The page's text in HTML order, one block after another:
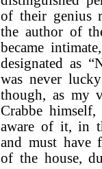
of their genius
the author of
became
designated as
was never
though, as my
Crabbe
aware of it, in
and must have
of the house,